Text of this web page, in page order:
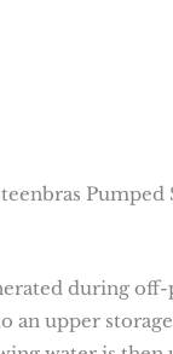
Pumped
during off-
an upper